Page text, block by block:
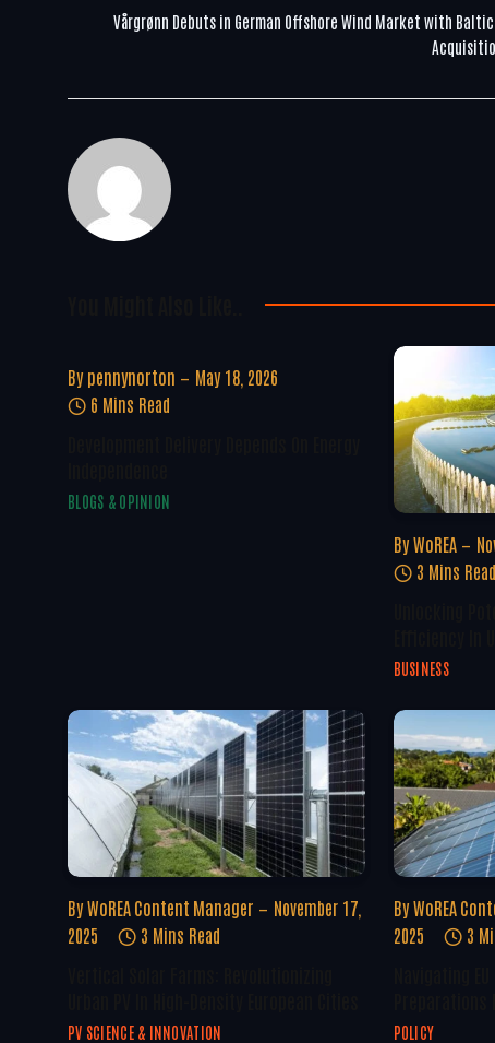
Vårgrønn Debuts in German Offshore Wind Market with
By pennynorton
May 18, 2026
6 Mins Read
BLOGS & OPINION
By WoREA
3 Mins Read
BUSINESS
By WoREA Content Manager
November 17,
2025
3 Mins Read
PV SCIENCE & INNOVATION
By WoREA
2025
3
POLICY